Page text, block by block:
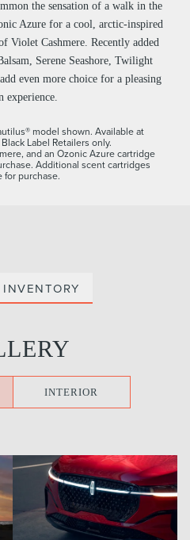
the sensation of a walk in the
Azure for a cool, arctic-inspired
Violet Cashmere. Recently added
Serene Seashore, Twilight
even more choice for a pleasing
experience.
model shown. Available at
Label Retailers only.
and an Ozonic Azure cartridge
Additional scent cartridges
for purchase.
INTERIOR